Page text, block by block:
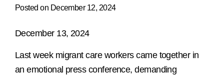
Posted on December 12, 2024
December 13, 2024
Last week migrant care workers came together in
an emotional press conference, demanding